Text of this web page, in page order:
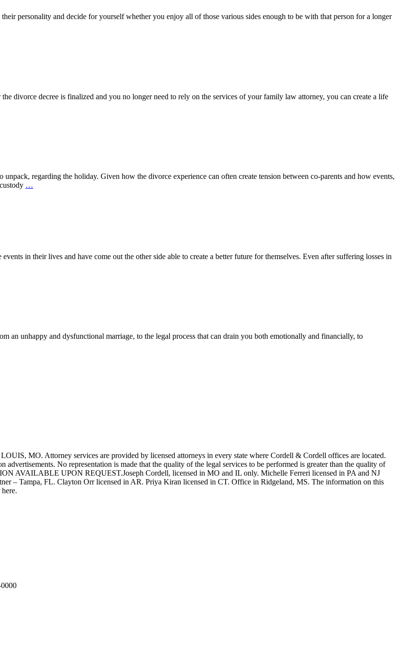
personality and decide for yourself whether you enjoy all of those various sides enough to be with that person for a longer
divorce decree is finalized and you no longer need to rely on the services of your family law attorney, you can create a life
regarding the holiday. Given how the divorce experience can often create tension between co-parents and how events,
…
in their lives and have come out the other side able to create a better future for themselves. Even after suffering losses in
an unhappy and dysfunctional marriage, to the legal process that can drain you both emotionally and financially, to
MO. Attorney services are provided by licensed attorneys in every state where Cordell & Cordell offices are located.
No representation is made that the quality of the legal services to be performed is greater than the quality of
AVAILABLE UPON REQUEST.Joseph Cordell, licensed in MO and IL only. Michelle Ferreri licensed in PA and NJ
– Tampa, FL. Clayton Orr licensed in AR. Priya Kiran licensed in CT. Office in Ridgeland, MS. The information on this